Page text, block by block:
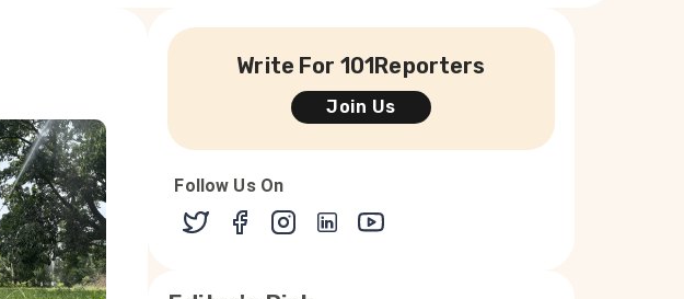
Write For 101Reporters
Join Us
Follow Us On